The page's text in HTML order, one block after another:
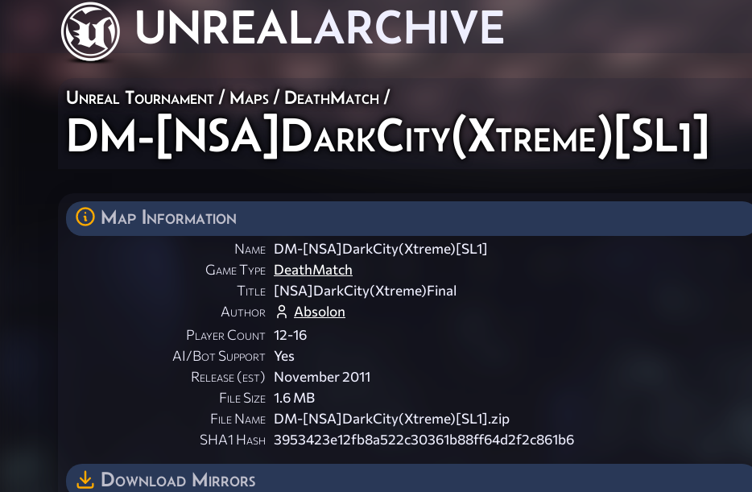
UNREALARCHIVE
Unreal Tournament /Maps / DeathMatch /
DM-[NSA]DarkCity(Xtreme)[SL1]
Map Information
Name DM-[NSA]DarkCity(Xtreme)[SL1]
Game Type DeathMatch
Title [NSA]DarkCity(Xtreme)Final
Author
Absolon
Player Count 12-16
AI/Bot Support Yes
Release (est) November 2011
File Size 1.6 MB
File Name DM-[NSA]DarkCity(Xtreme)[SL1].zip
SHA1 Hash 3953423e12fb8a522c30361b88ff64d2f2c861b6
Download Mirrors